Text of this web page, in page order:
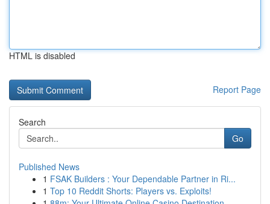
HTML is disabled
Report Page
Search
Go
Published News
1 FSAK Builders : Your Dependable Partner in Ri...
1 Top 10 Reddit Shorts: Players vs. Exploits!